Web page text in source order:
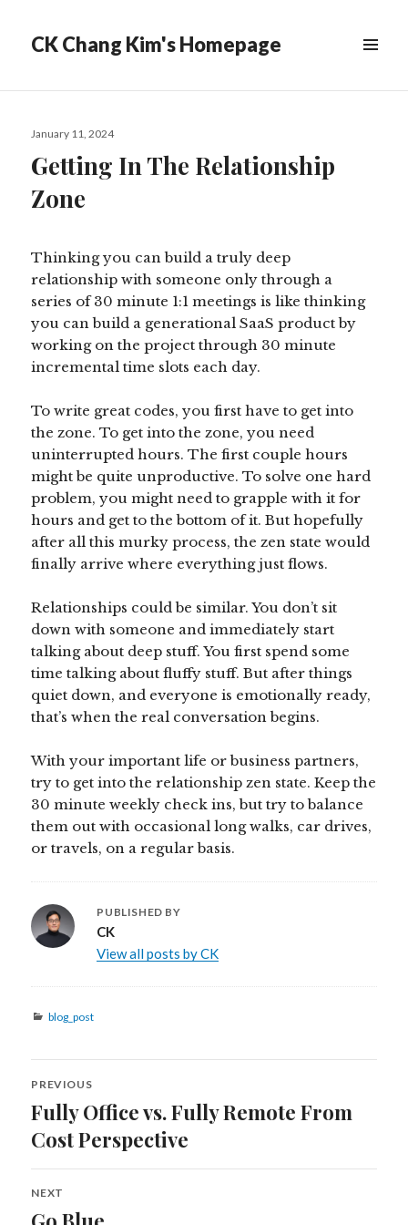
CK Chang Kim's Homepage
Posted
January 11, 2024
Getting In The Relationship
Zone
Thinking you can build a truly deep
relationship with someone only through a
series of 30 minute 1:1 meetings is like thinking
you can build a generational SaaS product by
working on the project through 30 minute
incremental time slots each day.
To write great codes, you first have to get into
the zone. To get into the zone, you need
uninterrupted hours. The first couple hours
might be quite unproductive. To solve one hard
problem, you might need to grapple with it for
hours and get to the bottom of it. But hopefully
after all this murky process, the zen state would
finally arrive where everything just flows.
Relationships could be similar. You don’t sit
down with someone and immediately start
talking about deep stuff. You first spend some
time talking about fluffy stuff. But after things
quiet down, and everyone is emotionally ready,
that’s when the real conversation begins.
With your important life or business partners,
try to get into the relationship zen state. Keep the
30 minute weekly check ins, but try to balance
them out with occasional long walks, car drives,
or travels, on a regular basis.
PUBLISHED BY
CK
View all posts by CK
Categories
blog_post
Post
navigation
PREVIOUS
Previous
post:
Fully Office vs. Fully Remote From
Cost Perspective
NEXT
Next